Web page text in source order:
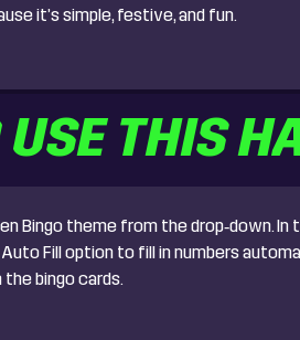
it’s simple, festive, and fun.
THIS
Bingo theme from the drop‑down.
Fill option to fill in numbers
bingo cards.